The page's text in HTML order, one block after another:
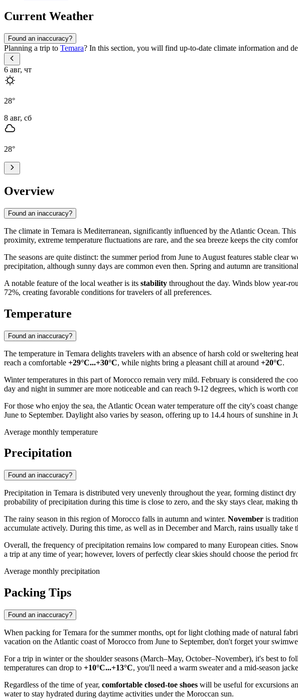
Current Weather
Found an inaccuracy?
Planning a trip to Temara? In this section, you will find up-to-date climate information and
6 авг, чт
28°
8 авг, сб
28°
Overview
Found an inaccuracy?
The climate in Temara is Mediterranean, significantly influenced by the Atlantic Ocean.
proximity, extreme temperature fluctuations are rare, and the sea breeze keeps the city
The seasons are quite distinct: the summer period from June to August features stable
precipitation, although sunny days are common even then. Spring and autumn are
A notable feature of the local weather is its stability throughout the day. Winds blow year-
72%, creating favorable conditions for travelers of all preferences.
Temperature
Found an inaccuracy?
The temperature in Temara delights travelers with an absence of harsh cold or sweltering
reach a comfortable +29°C...+30°C, while nights bring a pleasant chill at around +20°C.
Winter temperatures in this part ofMorocco remain very mild. February is considered the
day and night in summer are more noticeable and can reach 9-12 degrees, which is worth
For those who enjoy the sea, the Atlantic Ocean water temperature off the city's coast
June to September. Daylight also varies by season, offering up to 14.4 hours of sunshine in
Average monthly temperature
Precipitation
Found an inaccuracy?
Precipitation in Temara is distributed very unevenly throughout the year, forming distinct
probability of precipitation during this time is close to zero, and the sky stays clear, making
The rainy season in this region ofMorocco falls in autumn and winter. November is
accumulate actively. During this time, as well as in December and March, rains usually
Overall, the frequency of precipitation remains low compared to many European cities.
a trip at any time of year; however, lovers of perfectly clear skies should choose the period
Average monthly precipitation
Packing Tips
Found an inaccuracy?
When packing forTemara for the summer months, opt for light clothing made of natural
vacation on the Atlantic coast ofMorocco from June to September, don't forget your
For a trip in winter or the shoulder seasons (March–May, October–November), it's best to
temperatures can drop to +10°C...+13°C, you'll need a warm sweater and a mid-season
Regardless of the time of year, comfortable closed-toe shoes will be useful for excursions
water to stay hydrated during daytime activities under the Moroccan sun.